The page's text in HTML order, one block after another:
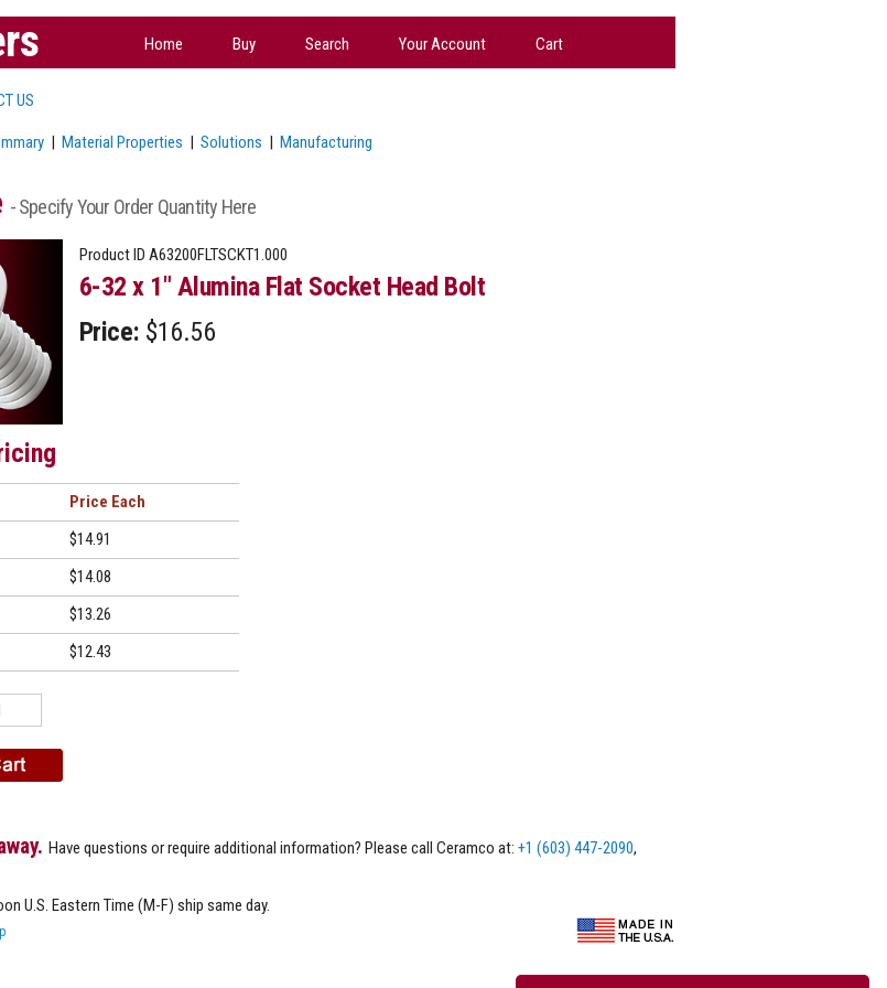
Home Buy Search Your Account Cart
US
| Material Properties | Solutions | Manufacturing
- Specify Your Order Quantity Here
Product ID A63200FLTSCKT1.000
6-32 x 1" Alumina Flat Socket Head Bolt
Price: $16.56
Price
$14.91
$14.08
$13.26
$12.43
Have questions or require additional information? Please call Ceramco at: +1 (603) 447-2090,
U.S. Eastern Time (M-F) ship same day.